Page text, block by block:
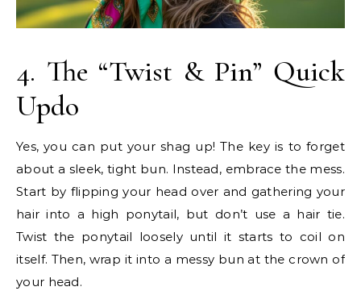
4. The “Twist & Pin” Quick
Updo
Yes, you can put your shag up! The key is to forget
about a sleek, tight bun. Instead, embrace the mess.
Start by flipping your head over and gathering your
hair into a high ponytail, but don’t use a hair tie.
Twist the ponytail loosely until it starts to coil on
itself. Then, wrap it into a messy bun at the crown of
your head.